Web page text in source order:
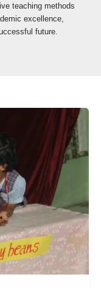
teaching methods
excellence,
future.